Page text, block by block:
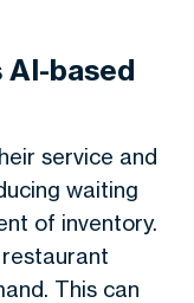
AI-based
service and
waiting
of inventory.
This can